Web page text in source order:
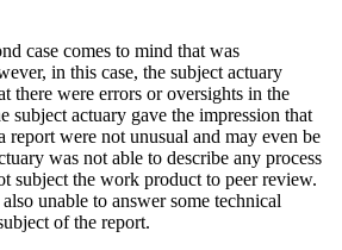
case comes to mind that was
in this case, the subject actuary
there were errors or oversights in the
subject actuary gave the impression that
report were not unusual and may even be
was not able to describe any process
subject the work product to peer review.
unable to answer some technical
of the report.